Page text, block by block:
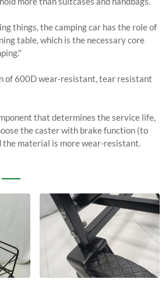
things, the camping car has the role of
table, which is the necessary core
of 600D wear-resistant, tear resistant
that determines the service life,
the caster with brake function (to
the material is more wear-resistant.